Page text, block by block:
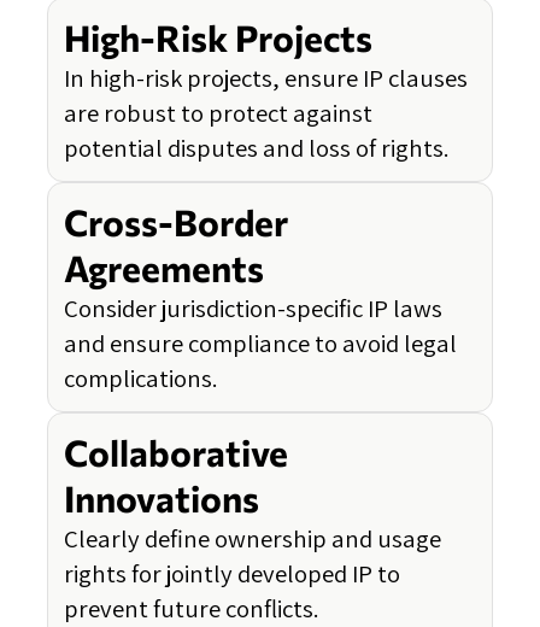
High-Risk Projects
In high-risk projects, ensure IP clauses
are robust to protect against
potential disputes and loss of rights.
Cross-Border
Agreements
Consider jurisdiction-specific IP laws
and ensure compliance to avoid legal
complications.
Collaborative
Innovations
Clearly define ownership and usage
rights for jointly developed IP to
prevent future conflicts.